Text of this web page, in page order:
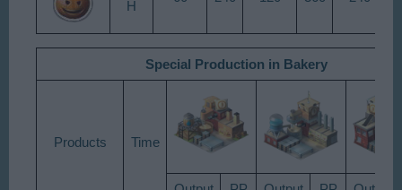
H​
Special Production in Bakery
Products​ Time​